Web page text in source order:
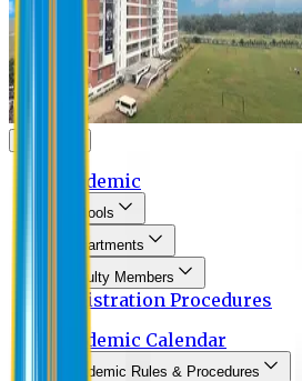
Academic
Schools
Departments
Faculty Members
Registration Procedures
Academic Calendar
Academic Rules & Procedures